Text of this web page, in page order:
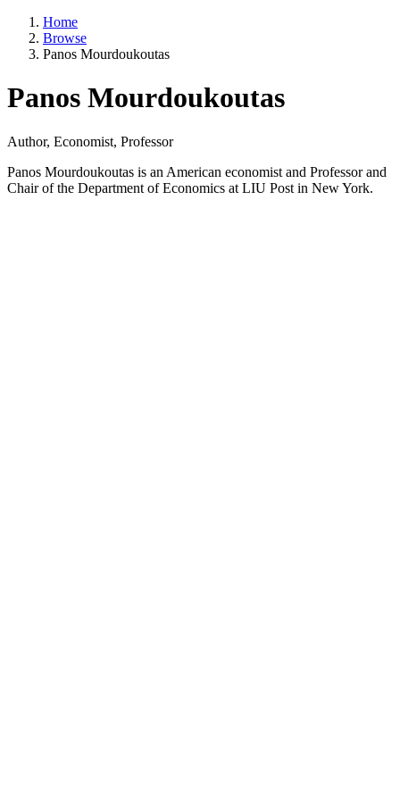
Home
Browse
Panos Mourdoukoutas
Panos Mourdoukoutas
Author, Economist, Professor
Panos Mourdoukoutas is an American economist and Professor and
Chair of the Department of Economics at LIU Post in New York.